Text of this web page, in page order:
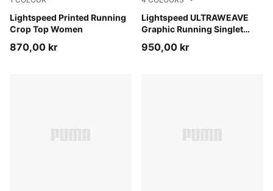
Lightspeed Printed Running
Crop Top Women
Inky Depths
870,00 kr
Lightspeed ULTRAWEAVE
Graphic Running Singlet
Inky Depths
950,00 kr